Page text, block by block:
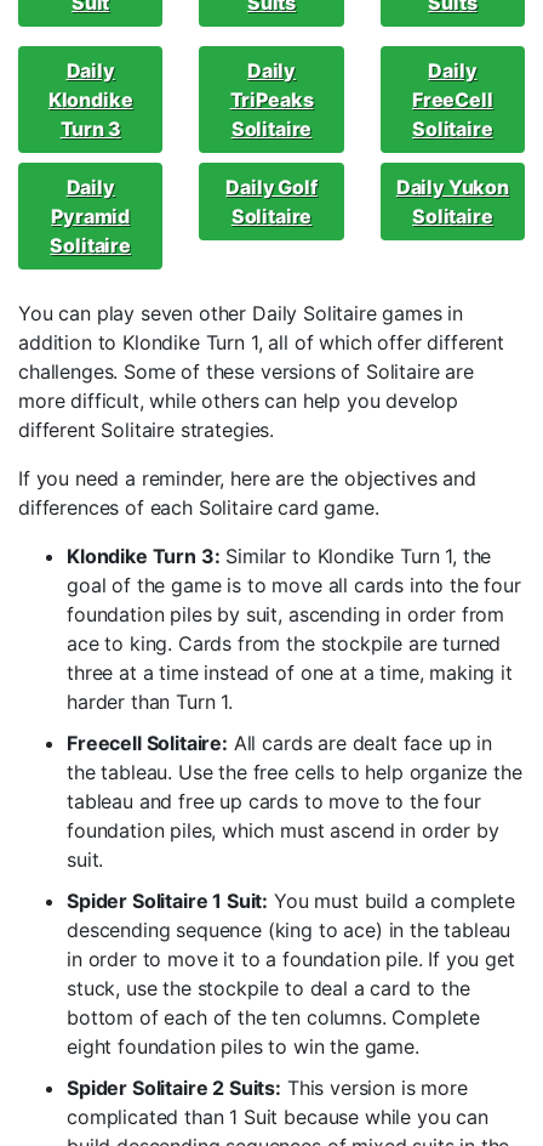
Daily
Klondike
Turn 3
Daily
TriPeaks
Solitaire
Daily
FreeCell
Solitaire
Daily
Pyramid
Solitaire
Daily Golf
Solitaire
Daily Yukon
Solitaire
You can play seven other Daily Solitaire games in
addition to Klondike Turn 1, all of which offer different
challenges. Some of these versions of Solitaire are
more difficult, while others can help you develop
different Solitaire strategies.
If you need a reminder, here are the objectives and
differences of each Solitaire card game.
Klondike Turn 3: Similar to Klondike Turn 1, the
goal of the game is to move all cards into the four
foundation piles by suit, ascending in order from
ace to king. Cards from the stockpile are turned
three at a time instead of one at a time, making it
harder than Turn 1.
Freecell Solitaire: All cards are dealt face up in
the tableau. Use the free cells to help organize the
tableau and free up cards to move to the four
foundation piles, which must ascend in order by
suit.
Spider Solitaire 1 Suit: You must build a complete
descending sequence (king to ace) in the tableau
in order to move it to a foundation pile. If you get
stuck, use the stockpile to deal a card to the
bottom of each of the ten columns. Complete
eight foundation piles to win the game.
Spider Solitaire 2 Suits: This version is more
complicated than 1 Suit because while you can